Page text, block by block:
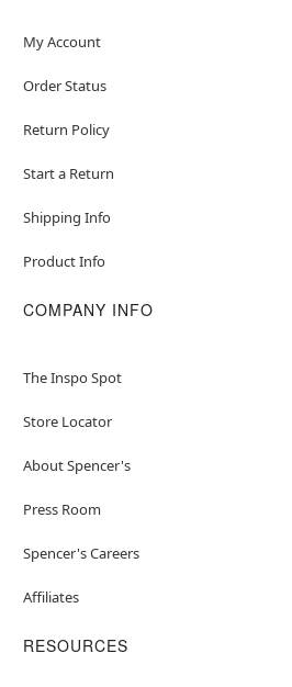
My Account
Order Status
Return Policy
Start a Return
Shipping Info
Product Info
COMPANY INFO
The Inspo Spot
Store Locator
About Spencer's
Press Room
Spencer's Careers
Affiliates
RESOURCES